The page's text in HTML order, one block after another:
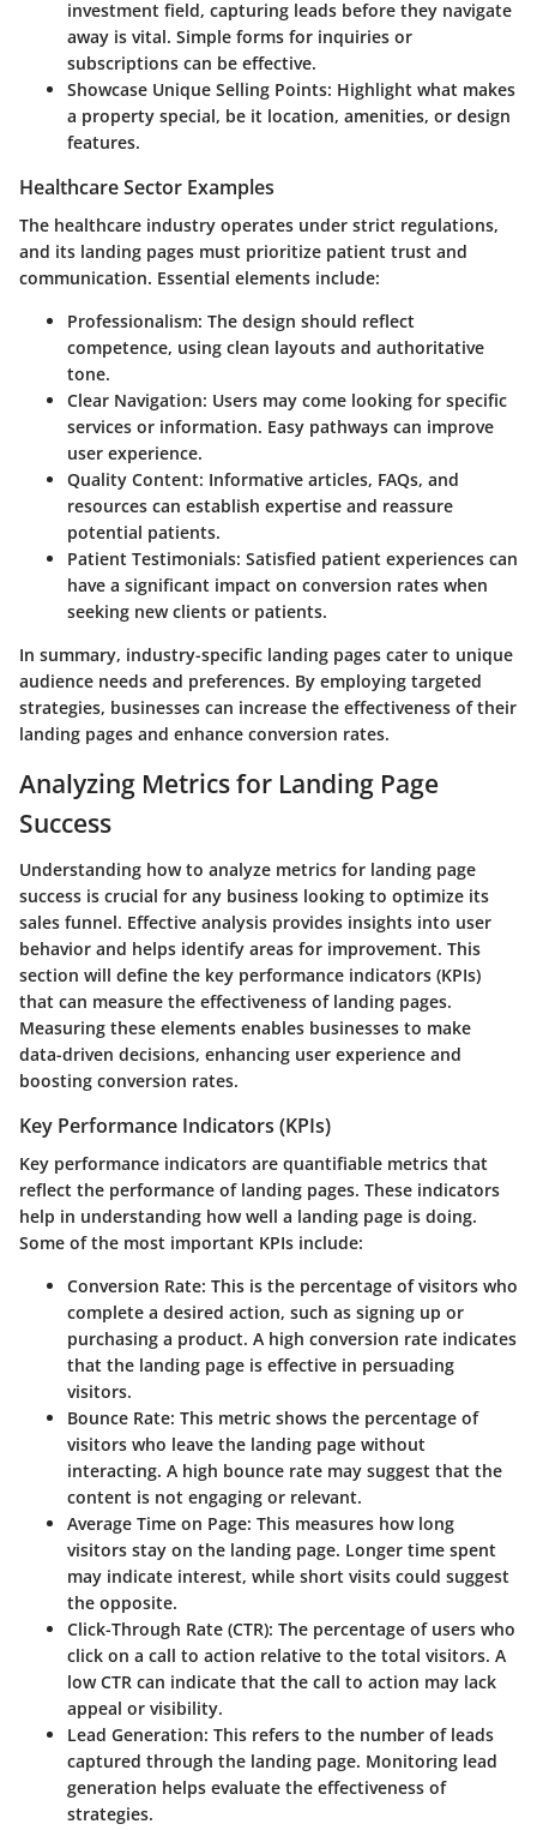
investment field, capturing leads before they navigate
away is vital. Simple forms for inquiries or
subscriptions can be effective.
Showcase Unique Selling Points: Highlight what makes
a property special, be it location, amenities, or design
features.
Healthcare Sector Examples
The healthcare industry operates under strict regulations,
and its landing pages must prioritize patient trust and
communication. Essential elements include:
Professionalism: The design should reflect
competence, using clean layouts and authoritative
tone.
Clear Navigation: Users may come looking for specific
services or information. Easy pathways can improve
user experience.
Quality Content: Informative articles, FAQs, and
resources can establish expertise and reassure
potential patients.
Patient Testimonials: Satisfied patient experiences can
have a significant impact on conversion rates when
seeking new clients or patients.
In summary, industry-specific landing pages cater to unique
audience needs and preferences. By employing targeted
strategies, businesses can increase the effectiveness of their
landing pages and enhance conversion rates.
Analyzing Metrics for Landing Page
Success
Understanding how to analyze metrics for landing page
success is crucial for any business looking to optimize its
sales funnel. Effective analysis provides insights into user
behavior and helps identify areas for improvement. This
section will define the key performance indicators (KPIs)
that can measure the effectiveness of landing pages.
Measuring these elements enables businesses to make
data-driven decisions, enhancing user experience and
boosting conversion rates.
Key Performance Indicators (KPIs)
Key performance indicators are quantifiable metrics that
reflect the performance of landing pages. These indicators
help in understanding how well a landing page is doing.
Some of the most important KPIs include:
Conversion Rate: This is the percentage of visitors who
complete a desired action, such as signing up or
purchasing a product. A high conversion rate indicates
that the landing page is effective in persuading
visitors.
Bounce Rate: This metric shows the percentage of
visitors who leave the landing page without
interacting. A high bounce rate may suggest that the
content is not engaging or relevant.
Average Time on Page: This measures how long
visitors stay on the landing page. Longer time spent
may indicate interest, while short visits could suggest
the opposite.
Click-Through Rate (CTR): The percentage of users who
click on a call to action relative to the total visitors. A
low CTR can indicate that the call to action may lack
appeal or visibility.
Lead Generation: This refers to the number of leads
captured through the landing page. Monitoring lead
generation helps evaluate the effectiveness of
strategies.